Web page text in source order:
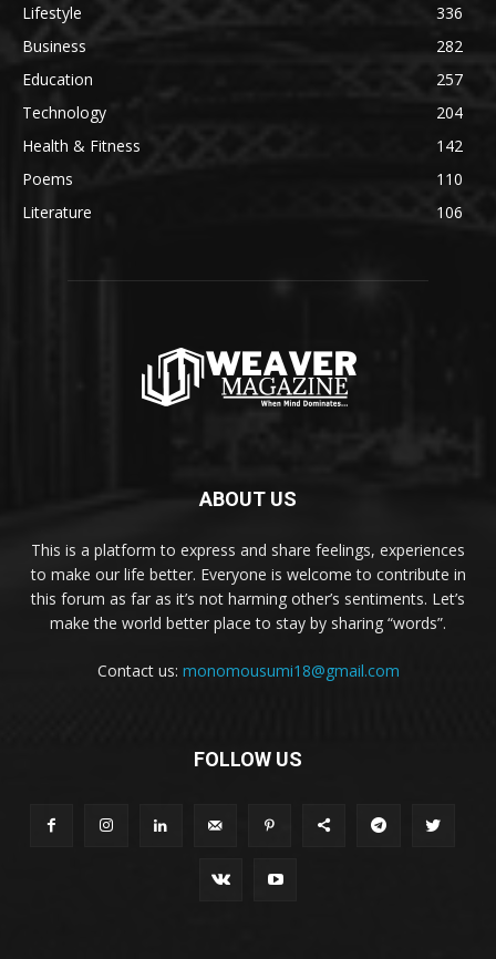
Lifestyle
336
Business
282
Education
257
Technology
204
Health & Fitness
142
Poems
110
Literature
106
ABOUT US
This is a platform to express and share feelings, experiences
to make our life better. Everyone is welcome to contribute in
this forum as far as it’s not harming other’s sentiments. Let’s
make the world better place to stay by sharing “words”.
Contact us: monomousumi18@gmail.com
FOLLOW US